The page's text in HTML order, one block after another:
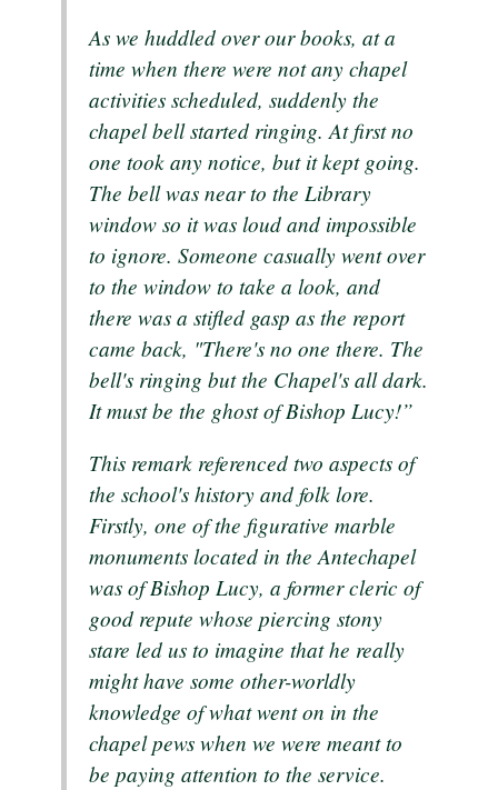
As we huddled over our books, at a
time when there were not any chapel
activities scheduled, suddenly the
chapel bell started ringing. At first no
one took any notice, but it kept going.
The bell was near to the Library
window so it was loud and impossible
to ignore. Someone casually went over
to the window to take a look, and
there was a stifled gasp as the report
came back, "There's no one there. The
bell's ringing but the Chapel's all dark.
It must be the ghost of Bishop Lucy!”
This remark referenced two aspects of
the school's history and folk lore.
Firstly, one of the figurative marble
monuments located in the Antechapel
was of Bishop Lucy, a former cleric of
good repute whose piercing stony
stare led us to imagine that he really
might have some other-worldly
knowledge of what went on in the
chapel pews when we were meant to
be paying attention to the service.